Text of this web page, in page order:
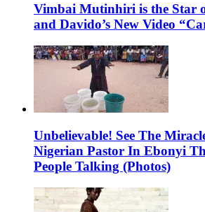
Vimbai Mutinhiri is the Star
and Davido’s New Video
Unbelievable! See The
Nigerian Pastor In Ebonyi
People Talking (Photos)